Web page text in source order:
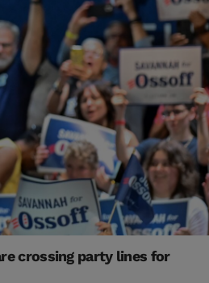
crossing party lines for